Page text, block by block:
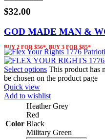
$32.00
GOD MADE MAN &
BUY 2 FOR $56*, BUY 3 FOR $85*
Select options This product has
be chosen on the product page
Quick view
Add to wishlist
Color
Heather Grey
Red
Black
Military Green